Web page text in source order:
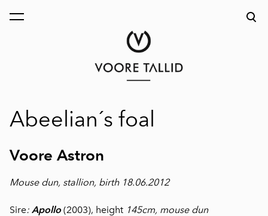
was added to the cart.
Abeelian´s foal
Voore Astron
Mouse dun, stallion, birth 18.06.2012
Sire: Apollo(2003), height 145cm, mouse dun